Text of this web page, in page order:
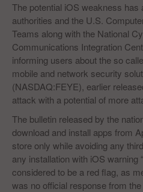
The potential iOS weakness has
authorities and the U.S.
Teams along with the National
Communications Integration
informing users about the so
mobile and network security
(NASDAQ:FEYE), earlier
attack with a potential of more
The bulletin released by the
download and install apps from
store only while avoiding any
any installation with iOS warning
considered to be a red flag, as
was no official response from the